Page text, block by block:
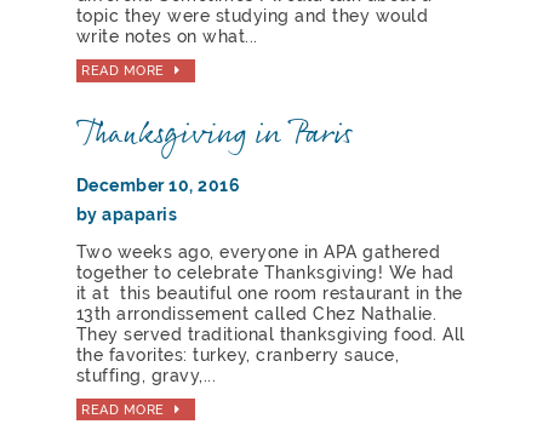
topic they were studying and they would
write notes on what...
READ MORE
Thanksgiving in Paris
December 10, 2016
by apaparis
Two weeks ago, everyone in APA gathered
together to celebrate Thanksgiving! We had
it at this beautiful one room restaurant in the
13th arrondissement called Chez Nathalie.
They served traditional thanksgiving food. All
the favorites: turkey, cranberry sauce,
stuffing, gravy,...
READ MORE